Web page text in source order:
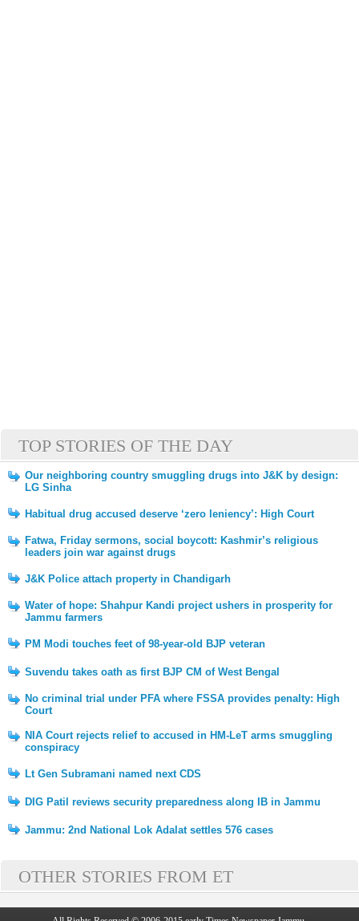
TOP STORIES OF THE DAY
Our neighboring country smuggling drugs into J&K by design:
LG Sinha
Habitual drug accused deserve ‘zero leniency’: High Court
Fatwa, Friday sermons, social boycott: Kashmir’s religious
leaders join war against drugs
J&K Police attach property in Chandigarh
Water of hope: Shahpur Kandi project ushers in prosperity for
Jammu farmers
PM Modi touches feet of 98-year-old BJP veteran
Suvendu takes oath as first BJP CM of West Bengal
No criminal trial under PFA where FSSA provides penalty: High
Court
NIA Court rejects relief to accused in HM-LeT arms smuggling
conspiracy
Lt Gen Subramani named next CDS
DIG Patil reviews security preparedness along IB in Jammu
Jammu: 2nd National Lok Adalat settles 576 cases
OTHER STORIES FROM ET